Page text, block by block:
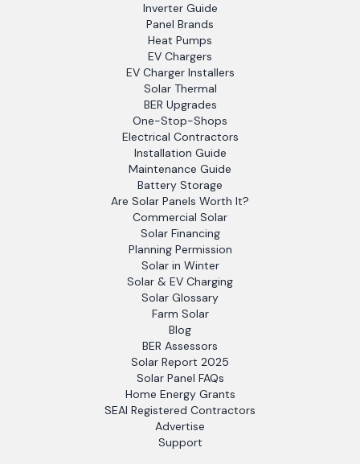
Inverter Guide
Panel Brands
Heat Pumps
EV Chargers
EV Charger Installers
Solar Thermal
BER Upgrades
One-Stop-Shops
Electrical Contractors
Installation Guide
Maintenance Guide
Battery Storage
Are Solar Panels Worth It?
Commercial Solar
Solar Financing
Planning Permission
Solar in Winter
Solar & EV Charging
Solar Glossary
Farm Solar
Blog
BER Assessors
Solar Report 2025
Solar Panel FAQs
Home Energy Grants
SEAI Registered Contractors
Advertise
Support